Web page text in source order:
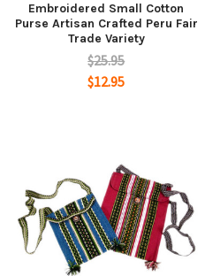
Embroidered Small Cotton
Purse Artisan Crafted Peru Fair
Trade Variety
$25.95
$12.95